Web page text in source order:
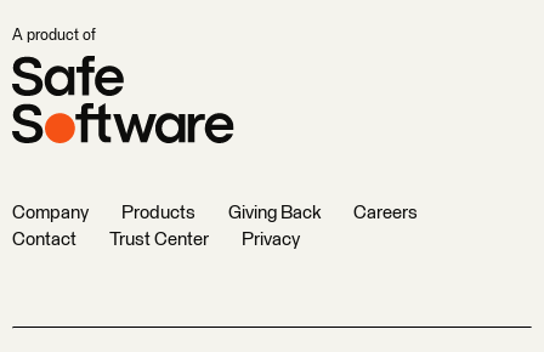
A product of
Company Products Giving Back
Careers
Contact
Trust Center Privacy